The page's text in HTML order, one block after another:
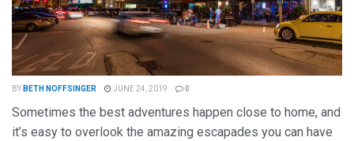
BY BETH NOFFSINGER JUNE 24, 2019 0
Sometimes the best adventures happen close to home, and
it’s easy to overlook the amazing escapades you can have